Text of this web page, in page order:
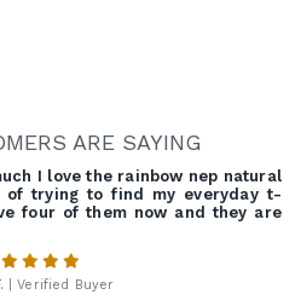
ARE SAYING
I love the rainbow nep natural
trying to find my everyday t-
four of them now and they are
| Verified Buyer